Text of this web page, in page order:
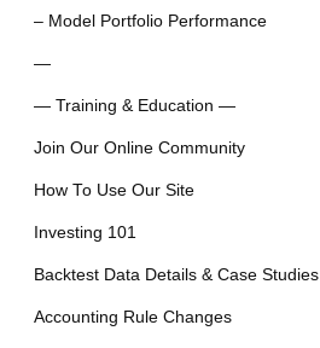
– Model Portfolio Performance
—
— Training & Education —
Join Our Online Community
How To Use Our Site
Investing 101
Backtest Data Details & Case Studies
Accounting Rule Changes